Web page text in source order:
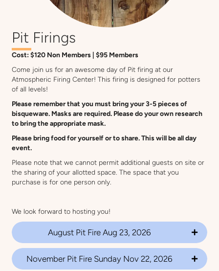
Pit Firings
Cost: $120 Non Members | $95 Members
Come join us for an awesome day of Pit firing at our
Atmospheric Firing Center! This firing is designed for potters
of all levels!
Please remember that you must bring your 3-5 pieces of
bisqueware. Masks are required. Please do your own research
to bring the appropriate mask.
Please bring food for yourself or to share. This will be all day
event.
Please note that we cannot permit additional guests on site or
the sharing of your allotted space. The space that you
purchase is for one person only.
We look forward to hosting you!
August Pit Fire Aug 23, 2026
November Pit Fire Sunday Nov 22, 2026